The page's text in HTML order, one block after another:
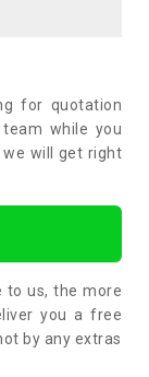
for quotation
while you
will get right
to us, the more
you a free
by any extras